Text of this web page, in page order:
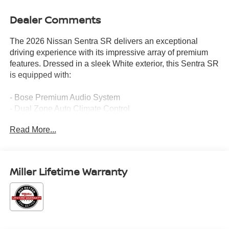
Dealer Comments
The 2026 Nissan Sentra SR delivers an exceptional
driving experience with its impressive array of premium
features. Dressed in a sleek White exterior, this Sentra SR
is equipped with:
- Bose Premium Audio System
- Dual Zone Auto Climate Control
- Pro Pilot Assist
- SR Premium Package
This Sentra SR offers the perfect blend of style, comfort,
and advanced technology to elevate your daily driving.
Read More...
Miller Lifetime Warranty